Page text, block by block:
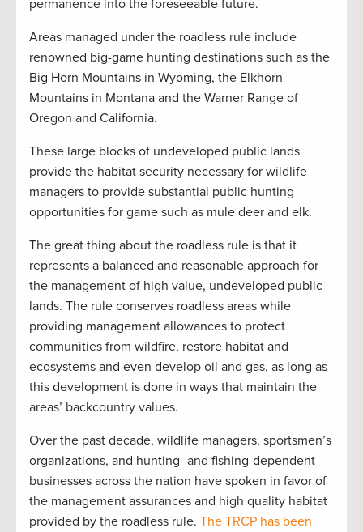
permanence into the foreseeable future.
Areas managed under the roadless rule include
renowned big-game hunting destinations such as the
Big Horn Mountains in Wyoming, the Elkhorn
Mountains in Montana and the Warner Range of
Oregon and California.
These large blocks of undeveloped public lands
provide the habitat security necessary for wildlife
managers to provide substantial public hunting
opportunities for game such as mule deer and elk.
The great thing about the roadless rule is that it
represents a balanced and reasonable approach for
the management of high value, undeveloped public
lands. The rule conserves roadless areas while
providing management allowances to protect
communities from wildfire, restore habitat and
ecosystems and even develop oil and gas, as long as
this development is done in ways that maintain the
areas’ backcountry values.
Over the past decade, wildlife managers, sportsmen’s
organizations, and hunting- and fishing-dependent
businesses across the nation have spoken in favor of
the management assurances and high quality habitat
provided by the roadless rule. The TRCP has been